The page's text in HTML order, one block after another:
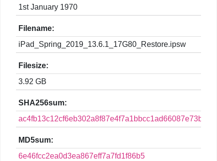
1st January 1970
Filename:
iPad_Spring_2019_13.6.1_17G80_Restore.ipsw
Filesize:
3.92 GB
SHA256sum:
MD5sum:
6e46fcc2ea0d3ea867eff7a7fd1f86b5